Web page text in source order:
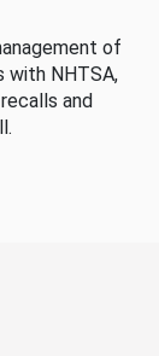
of
with NHTSA,
and